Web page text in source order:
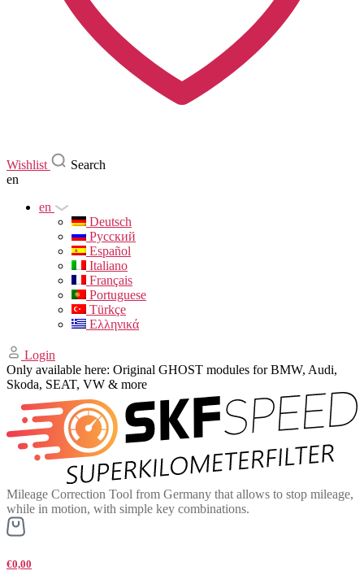
Wishlist
Search
en
en
Deutsch
Русский
Español
Italiano
Français
Portuguese
Türkçe
Ελληνικά
Login
Only available here: Original GHOST modules for BMW, Audi,
Skoda, SEAT, VW & more
Mileage Correction Tool from Germany that allows to stop mileage,
while in motion, with simple key combinations.
€0,00